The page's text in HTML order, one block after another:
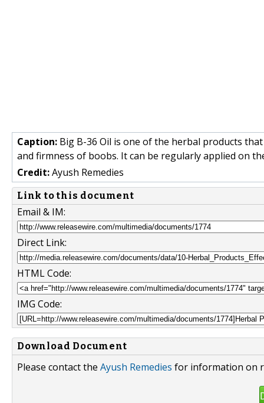
Caption: Big B-36 Oil is one of the herbal products
and firmness of boobs. It can be regularly applied on
Credit:Ayush Remedies
Link to this document
Email & IM:
Direct Link:
HTML Code:
IMG Code:
Download Document
Please contact the Ayush Remedies for information on